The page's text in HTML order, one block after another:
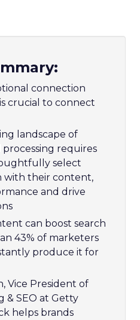
connection
crucial to connect
landscape of
requires
select
with their content,
and drive
can boost search
43% of marketers
produce it for
Vice President of
& SEO at Getty
helps brands